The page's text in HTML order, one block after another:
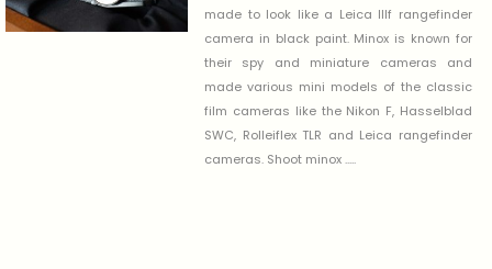
made to look like a Leica IIIf rangefinder
camera in black paint. Minox is known for
their spy and miniature cameras and
made various mini models of the classic
film cameras like the Nikon F, Hasselblad
SWC, Rolleiflex TLR and Leica rangefinder
cameras. Shoot minox .....